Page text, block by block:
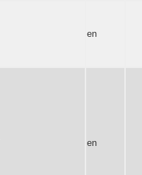
en
en